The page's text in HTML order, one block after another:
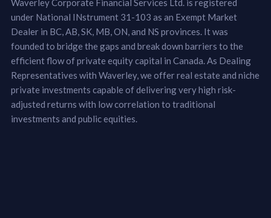
Waverley Corporate Financial Services Ltd. is registered
under National INstrument 31-103 as an Exempt Market
Dealer in BC, AB, SK, MB, ON, and NS provinces. It was
founded to bridge the gaps and break down barriers to the
efficient flow of private equity capital in Canada. As Dealing
Representatives with Waverley, we offer real estate and niche
private investments capable of delivering very high risk-
adjusted returns with low correlation to traditional
investments and public equities.